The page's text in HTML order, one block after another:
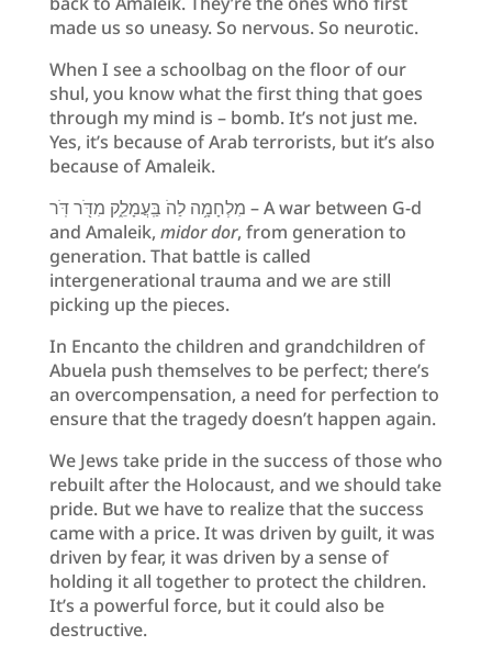
made us so uneasy. So nervous. So neurotic.
When I see a schoolbag on the floor of our
shul, you know what the first thing that goes
through my mind is – bomb. It’s not just me.
Yes, it’s because of Arab terrorists, but it’s also
because of Amaleik.
מִלְחָמָ֥ה לַהֹ בַּֽעֲמָלֵ֑ק מִדֹּ֖ר דֹּֽר – A war between G-d
and Amaleik, midor dor, from generation to
generation. That battle is called
intergenerational trauma and we are still
picking up the pieces.
In Encanto the children and grandchildren of
Abuela push themselves to be perfect; there’s
an overcompensation, a need for perfection to
ensure that the tragedy doesn’t happen again.
We Jews take pride in the success of those who
rebuilt after the Holocaust, and we should take
pride. But we have to realize that the success
came with a price. It was driven by guilt, it was
driven by fear, it was driven by a sense of
holding it all together to protect the children.
It’s a powerful force, but it could also be
destructive.